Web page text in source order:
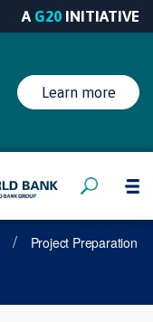
A G20 INITIATIVE
Learn more
/
Project Preparation